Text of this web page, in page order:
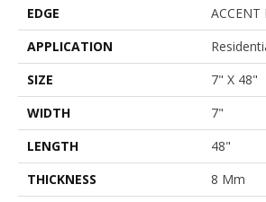
EDGE
ACCENT
APPLICATION
SIZE
7" X 48"
WIDTH
7"
LENGTH
48"
THICKNESS
8 Mm